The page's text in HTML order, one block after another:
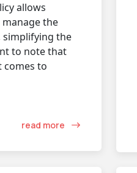
allows
the
simplifying the
to note that
comes to
read more